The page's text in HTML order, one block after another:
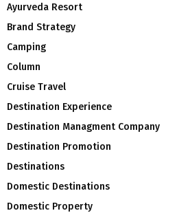
Ayurveda Resort
Brand Strategy
Camping
Column
Cruise Travel
Destination Experience
Destination Managment Company
Destination Promotion
Destinations
Domestic Destinations
Domestic Property